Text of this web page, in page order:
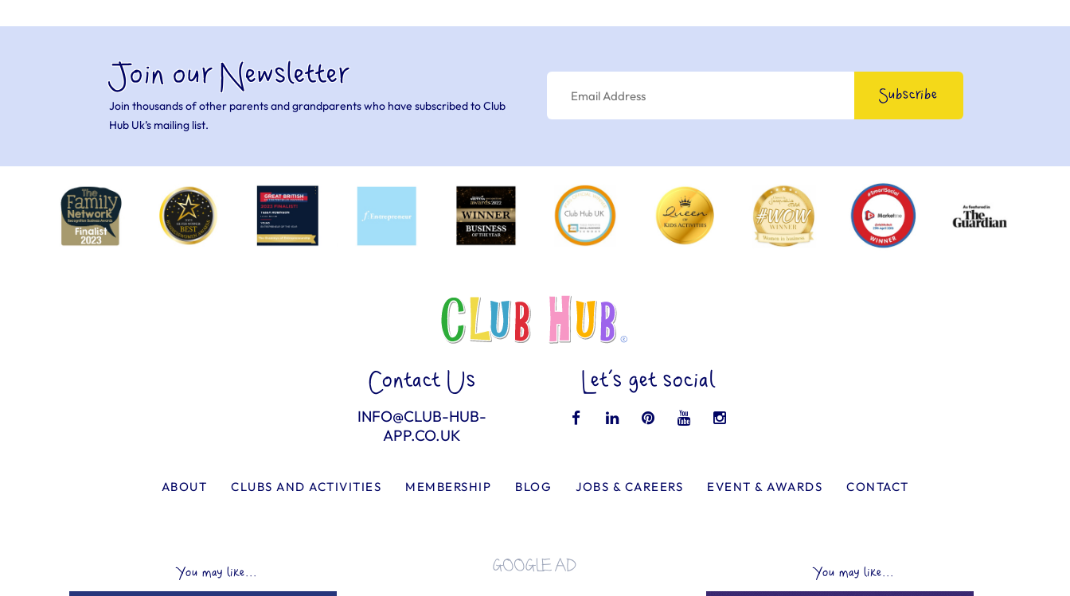
Join our Newsletter
Join thousands of other parents and grandparents who have subscribed to Club
Hub Uk’s mailing list.
Contact Us
INFO@CLUB-HUB-
APP.CO.UK
Let’s get social
ABOUT CLUBS AND ACTIVITIES MEMBERSHIP BLOG JOBS & CAREERS EVENT & AWARDS CONTACT
You may like...
GOOGLE AD
You may like...